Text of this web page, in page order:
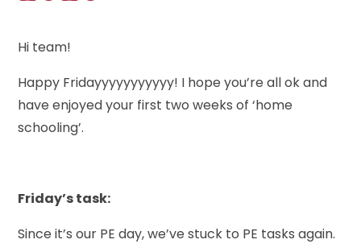
Hi team!
Happy Fridayyyyyyyyyyy! I hope you’re all ok and
have enjoyed your first two weeks of ‘home
schooling’.
Friday’s task:
Since it’s our PE day, we’ve stuck to PE tasks again.